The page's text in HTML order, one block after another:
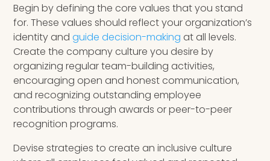
Begin by defining the core values that you stand
for. These values should reflect your organization’s
identity andguide decision-making at all levels.
Create the company culture you desire by
organizing regular team-building activities,
encouraging open and honest communication,
and recognizing outstanding employee
contributions through awards or peer-to-peer
recognition programs.
Devise strategies to create an inclusive culture